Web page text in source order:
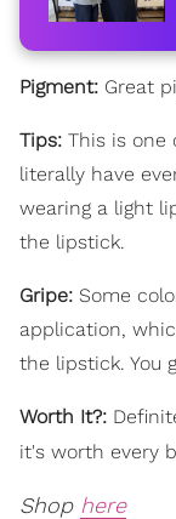
Pigment: Great
Tips: This is one
literally have
wearing a light
the lipstick.
Gripe: Some
application,
the lipstick. You
Worth It?:
it's worth every
Shop here